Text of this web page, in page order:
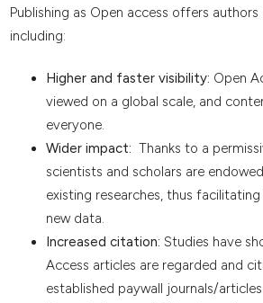
Publishing as Open access offers
including:
Higher and faster visibility: Open
viewed on a global scale, and
everyone.
Wider impact: Thanks to a
scientists and scholars are
existing researches, thus
new data.
Increased citation: Studies have
Access articles are regarded and
established paywall journals/articles.